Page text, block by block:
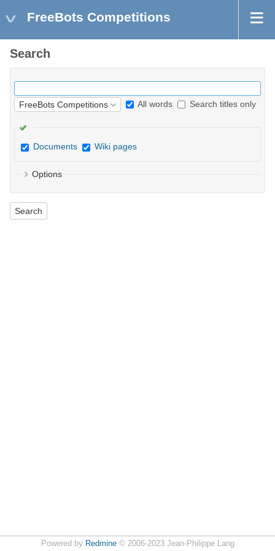
FreeBots Competitions
Search
All words Search titles only
Documents Wiki pages
Options
Powered by Redmine© 2006-2023 Jean-Philippe Lang